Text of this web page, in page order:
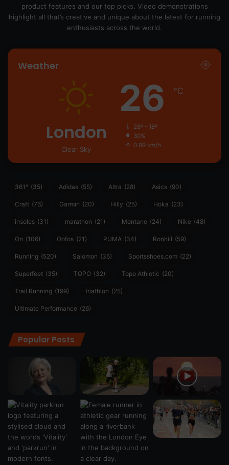
product features and our top picks. Video demonstrations
highlight all that’s creative and unique about the latest for running
enthusiasts across the world.
Weather
London
Clear Sky
26 ℃
28º - 18º
30%
0.89 km/h
361° (35) Adidas (55) Altra (28) Asics (90)
Craft (76) Garmin (20) Hilly (25) Hoka (23)
insoles (31) marathon (21) Montane (24) Nike (48)
On (106) Oofos (21) PUMA (34) Ronhill (59)
Running (520) Salomon (35) Sportsshoes.com (22)
Superfeet (35) TOPO (32) Topo Athletic (20)
Trail Running (199) triathlon (25)
Ultimate Performance (26)
Popular Posts